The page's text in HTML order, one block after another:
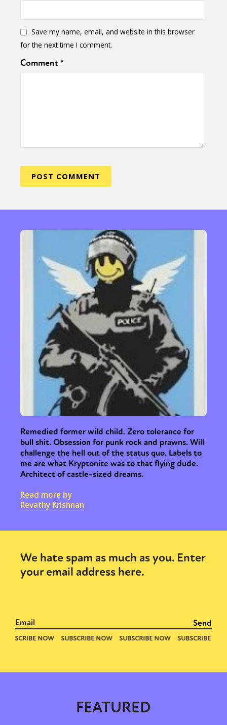
Save my name, email, and website in this browser
for the next time I comment.
Comment*
Remedied former wild child. Zero tolerance for
bull shit. Obsession for punk rock and prawns. Will
challenge the hell out of the status quo. Labels to
me are what Kryptonite was to that flying dude.
Architect of castle-sized dreams.
Read more by
Revathy Krishnan
We hate spam as much as you. Enter
your email address here.
FEATURED